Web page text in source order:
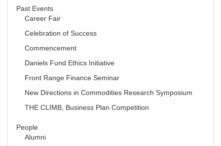
Past Events
Career Fair
Celebration of Success
Commencement
Daniels Fund Ethics Initiative
Front Range Finance Seminar
New Directions in Commodities Research Symposium
THE CLIMB, Business Plan Competition
People
Alumni